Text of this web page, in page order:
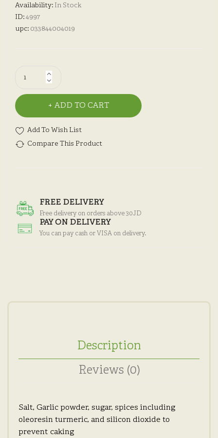
Availability: In Stock
ID:4997
upc: 033844004019
ADD TO CART
Add To Wish List
Compare This Product
FREE DELIVERY
Free delivery on orders above 30JD
PAY ON DELIVERY
You can pay cash or VISA on delivery.
Description
Reviews (0)
Salt, Garlic powder, sugar, spices including
oleoresin turmeric, and silicon dioxide to
prevent caking